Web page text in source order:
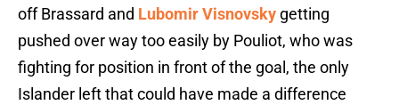
off Brassard and Lubomir Visnovsky getting
pushed over way too easily by Pouliot, who was
fighting for position in front of the goal, the only
Islander left that could have made a difference